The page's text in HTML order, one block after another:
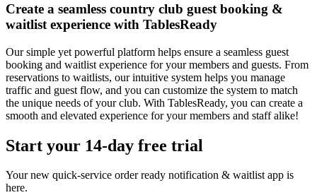
Create a seamless country club guest booking &
waitlist experience with TablesReady
Our simple yet powerful platform helps ensure a seamless guest
booking and waitlist experience for your members and guests. From
reservations to waitlists, our intuitive system helps you manage
traffic and guest flow, and you can customize the system to match
the unique needs of your club. With TablesReady, you can create a
smooth and elevated experience for your members and staff alike!
Start your 14-day free trial
Your new quick-service order ready notification & waitlist app is
here.